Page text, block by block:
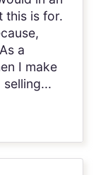
this is for.
a
I make